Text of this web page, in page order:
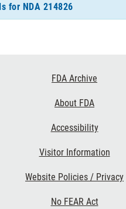
for NDA 214826
FDA Archive
About FDA
Accessibility
Visitor Information
Website Policies / Privacy
No FEAR Act